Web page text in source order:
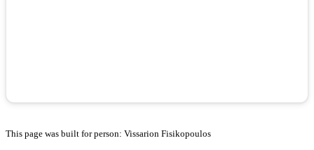
This page was built for person: Vissarion Fisikopoulos